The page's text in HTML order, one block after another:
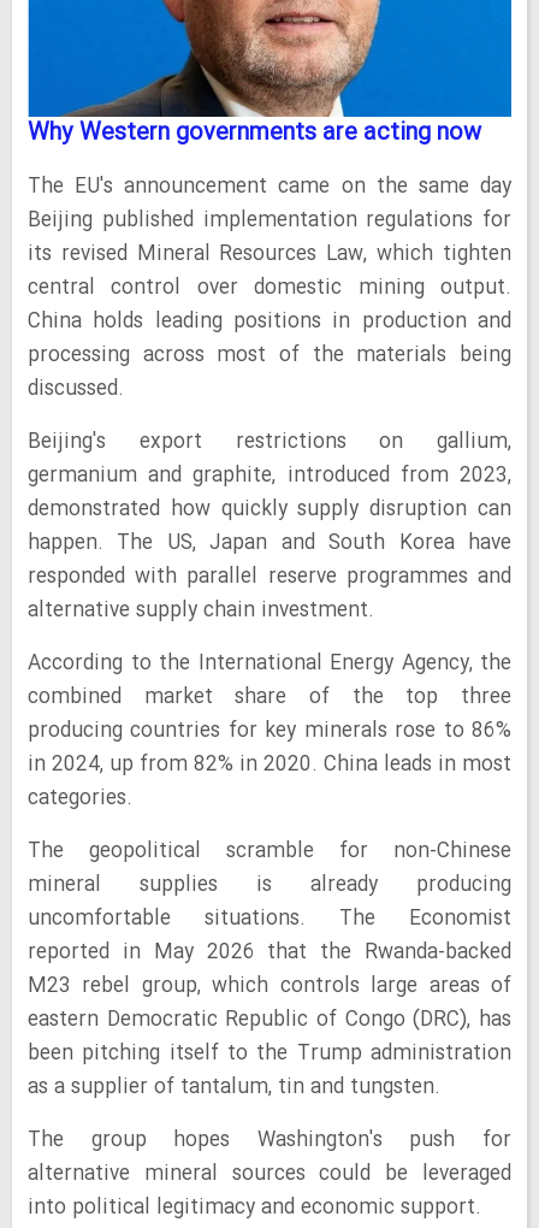
Why Western governments are acting now
The EU's announcement came on the same day
Beijing published implementation regulations for
its revised Mineral Resources Law, which tighten
central control over domestic mining output.
China holds leading positions in production and
processing across most of the materials being
discussed.
Beijing's export restrictions on gallium,
germanium and graphite, introduced from 2023,
demonstrated how quickly supply disruption can
happen. The US, Japan and South Korea have
responded with parallel reserve programmes and
alternative supply chain investment.
According to the International Energy Agency, the
combined market share of the top three
producing countries for key minerals rose to 86%
in 2024, up from 82% in 2020. China leads in most
categories.
The geopolitical scramble for non-Chinese
mineral supplies is already producing
uncomfortable situations. The Economist
reported in May 2026 that the Rwanda-backed
M23 rebel group, which controls large areas of
eastern Democratic Republic of Congo (DRC), has
been pitching itself to the Trump administration
as a supplier of tantalum, tin and tungsten.
The group hopes Washington's push for
alternative mineral sources could be leveraged
into political legitimacy and economic support.